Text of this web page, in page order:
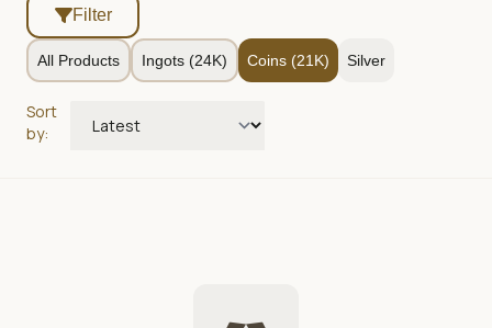
Filter
All Products Ingots (24K) Coins (21K) Silver
Sort
by: